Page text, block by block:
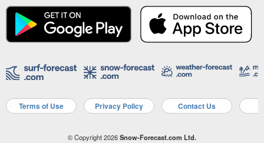
Terms of Use Privacy Policy Contact Us
© Copyright 2026Snow-Forecast.com Ltd.